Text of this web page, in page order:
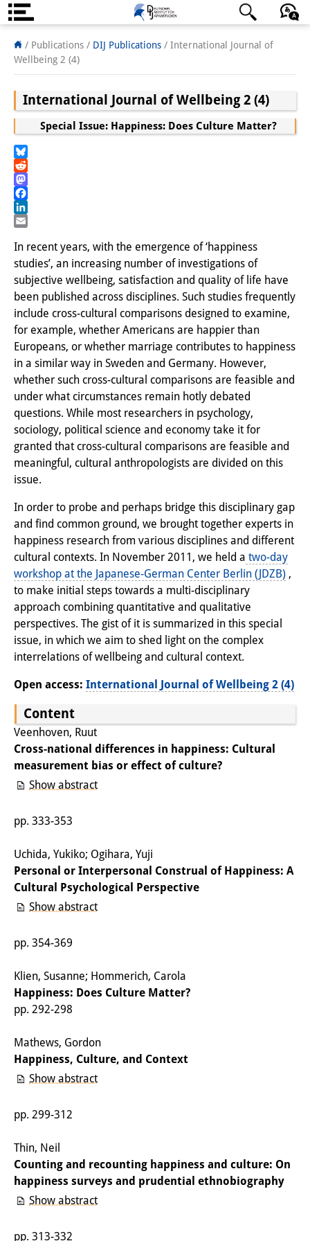
About us
Institute
Team
Directorate
Research Support
Visiting Scholars
PhD Students
Interns
DIJ Alumni
Research
Research Overview
Research cluster:
Sustainability in Japan
Research cluster:
Digital Transformation
Research cluster:
Japan Transregional
Knowledge Lab:
Knowledge Production and
Knowledge Infrastructures
Individual projects
Previous Research Foci
Events
Events Overview
Series of Lectures
Symposia and Conferences
Other Events
Publications
Publications Overview
Recent Publications
Contemporary Japan
DIJ Newsletter
DIJ Videos
日本語 English Deutsch
/ Publications / DIJ Publications / International Journal of
Wellbeing 2 (4)
International Journal of Wellbeing 2 (4)
Special Issue: Happiness: Does Culture Matter?
Bluesky
Reddit
Mastodon
Facebook
LinkedIn
In recent years, with the emergence of ‘happiness
studies’, an increasing number of investigations of
subjective wellbeing, satisfaction and quality of life have
been published across disciplines. Such studies frequently
include cross-cultural comparisons designed to examine,
for example, whether Americans are happier than
Europeans, or whether marriage contributes to happiness
in a similar way in Sweden and Germany. However,
whether such cross-cultural comparisons are feasible and
under what circumstances remain hotly debated
questions. While most researchers in psychology,
sociology, political science and economy take it for
granted that cross-cultural comparisons are feasible and
meaningful, cultural anthropologists are divided on this
issue.
In order to probe and perhaps bridge this disciplinary gap
and find common ground, we brought together experts in
happiness research from various disciplines and different
cultural contexts. In November 2011, we held a two-day
workshop at the Japanese-German Center Berlin (JDZB) ,
to make initial steps towards a multi-disciplinary
approach combining quantitative and qualitative
perspectives. The gist of it is summarized in this special
issue, in which we aim to shed light on the complex
interrelations of wellbeing and cultural context.
Open access: International Journal of Wellbeing 2 (4)
Content
Veenhoven, Ruut
Cross-national differences in happiness: Cultural
measurement bias or effect of culture?
Show abstract
pp. 333-353
Uchida, Yukiko; Ogihara, Yuji
Personal or Interpersonal Construal of Happiness: A
Cultural Psychological Perspective
Show abstract
pp. 354-369
Klien, Susanne; Hommerich, Carola
Happiness: Does Culture Matter?
pp. 292-298
Mathews, Gordon
Happiness, Culture, and Context
Show abstract
pp. 299-312
Thin, Neil
Counting and recounting happiness and culture: On
happiness surveys and prudential ethnobiography
Show abstract
pp. 313-332